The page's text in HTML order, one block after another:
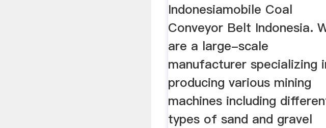
Indonesiamobile Coal
Conveyor Belt Indonesia.
are a large-scale
manufacturer specializing
producing various mining
machines including
types of sand and gravel